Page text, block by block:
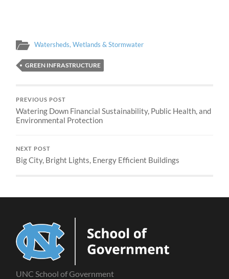
Watersheds, Wetlands & Stormwater
GREEN INFRASTRUCTURE
PREVIOUS POST
Watering Down Financial Sustainability, Public Health, and
Environmental Protection
NEXT POST
Big City, Bright Lights, Energy Efficient Buildings
UNC School of Government